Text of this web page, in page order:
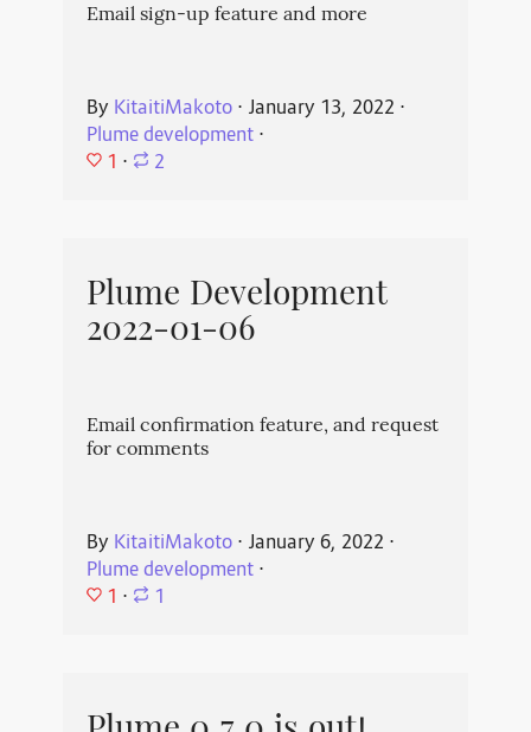
Email sign-up feature and more
By KitaitiMakoto⋅ January 13, 2022 ⋅
Plume development⋅
1 ⋅ 2
Plume Development
2022-01-06
Email confirmation feature, and request
for comments
By KitaitiMakoto⋅ January 6, 2022 ⋅
Plume development⋅
1 ⋅ 1